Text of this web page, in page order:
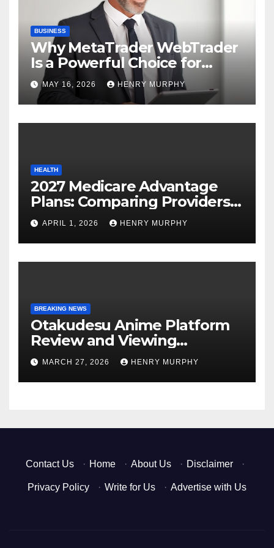
BUSINESS
Why MetaTrader WebTrader
Is a Powerful Choice for
Modern Online Trading
Success
MAY 16, 2026 HENRY MURPHY
HEALTH
2027 Medicare Advantage
Plans: Comparing Providers,
Networks, and Coverage
Options
APRIL 1, 2026 HENRY MURPHY
BREAKING NEWS
Otakudesu Anime Platform
Review and Viewing
Experience
MARCH 27, 2026 HENRY MURPHY
Contact Us · Home · About Us · Disclaimer ·
Privacy Policy · Write for Us · Advertise with Us